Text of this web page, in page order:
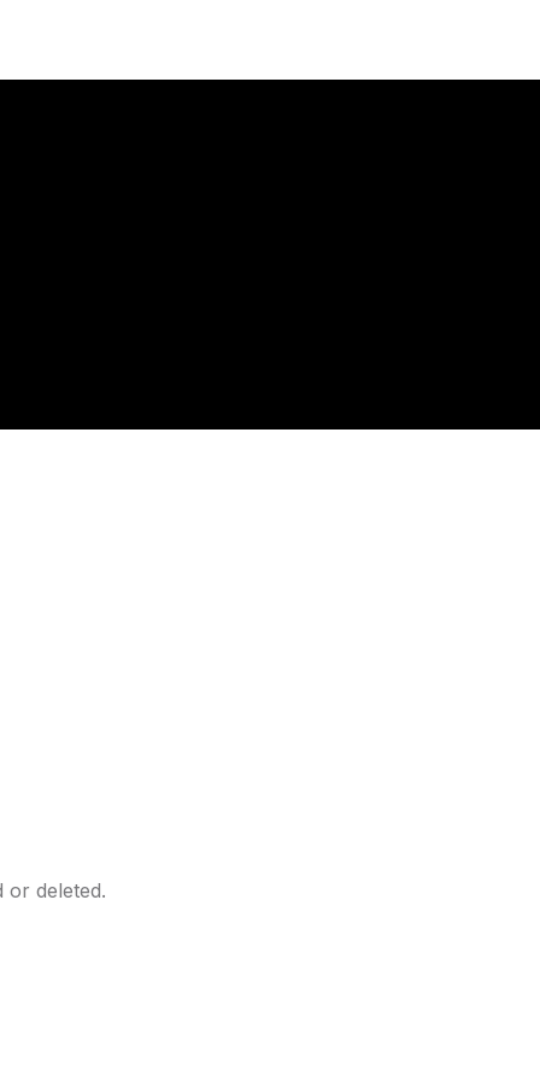
or deleted.